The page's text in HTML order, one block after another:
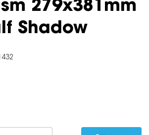
279x381mm
Shadow